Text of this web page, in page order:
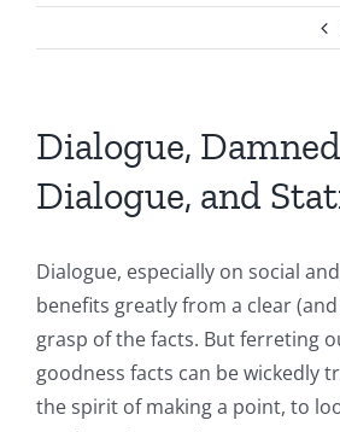
Dialogue, Damned
Dialogue, and
Dialogue, especially on social
benefits greatly from a clear
grasp of the facts. But ferreting
goodness facts can be wickedly
the spirit of making a point, to